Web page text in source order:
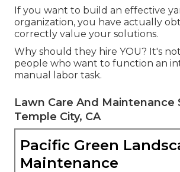
If you want to build an effective
organization, you have actually
correctly value your solutions.
Why should they hire YOU? It's
people who want to function an
manual labor task.
Lawn Care And Maintenance
Temple City, CA
Pacific Green
Maintenance